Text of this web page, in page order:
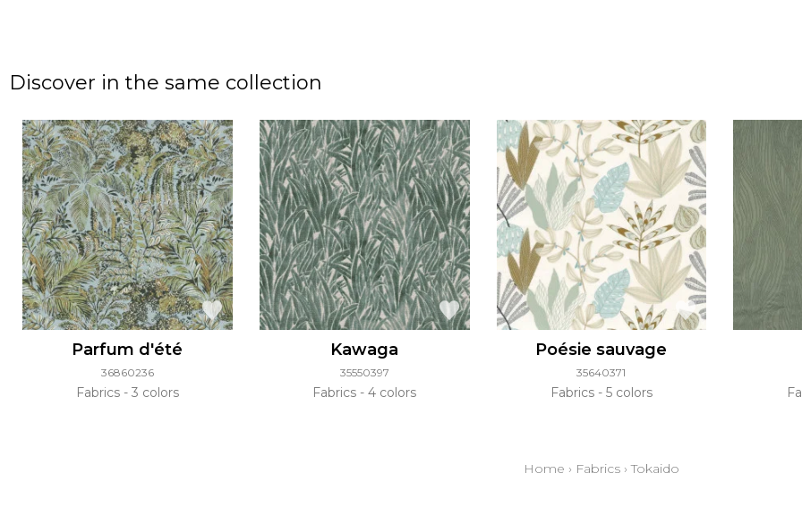
Discover in the same collection
Parfum d'été
36860236
Fabrics 3 colors
Kawaga
35550397
Fabrics 4 colors
Poésie sauvage
35640371
Fabrics 5 colors
Home › Fabrics ›Tokaido